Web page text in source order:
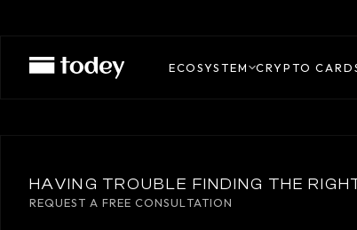
ECOSYSTEM CRYPTO
HAVING TROUBLE FINDING THE
REQUEST A FREE CONSULTATION